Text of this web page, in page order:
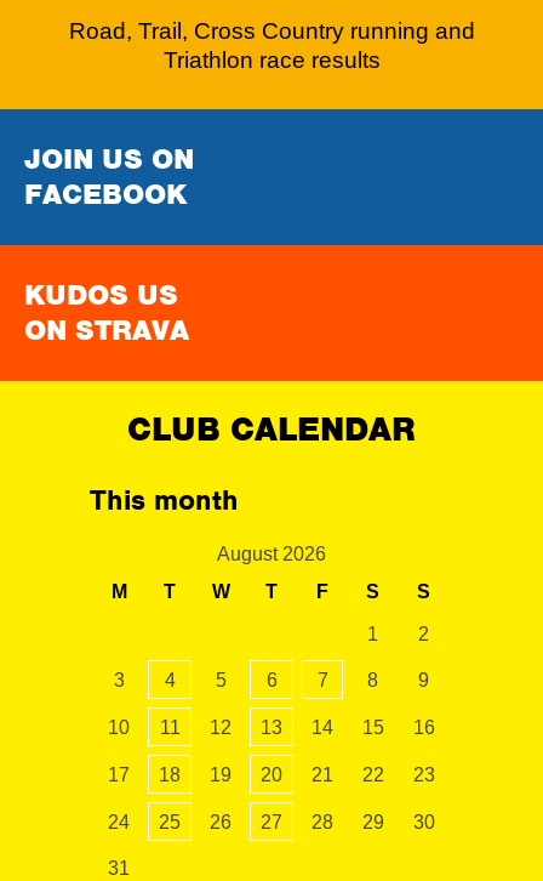
Road, Trail, Cross Country running and
Triathlon race results
JOIN US ON
FACEBOOK
KUDOS US
ON STRAVA
CLUB CALENDAR
This month
August 2026
M
T W T F S S
1 2
3 4 5 6 7 8 9
10 11 12 13 14 15 16
17 18 19 20 21 22 23
24 25 26 27 28 29 30
31